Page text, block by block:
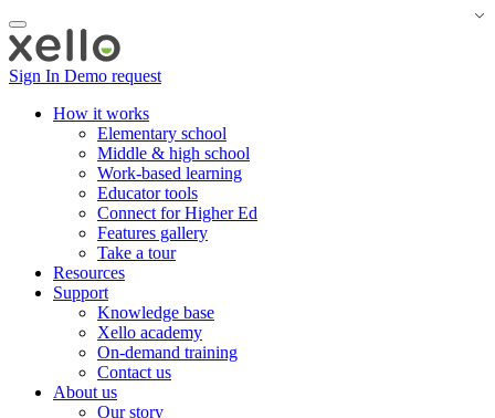
Sign In Demo request
How it works
Elementary school
Middle & high school
Work-based learning
Educator tools
Connect for Higher Ed
Features gallery
Take a tour
Resources
Support
Knowledge base
Xello academy
On-demand training
Contact us
About us
Our story